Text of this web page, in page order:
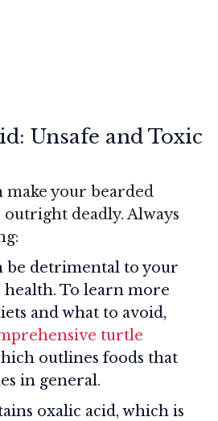
Unsafe and Toxic
make your bearded
deadly. Always
be detrimental to your
health. To learn more
and what to avoid,
turtle
outlines foods that
in general.
oxalic acid, which is